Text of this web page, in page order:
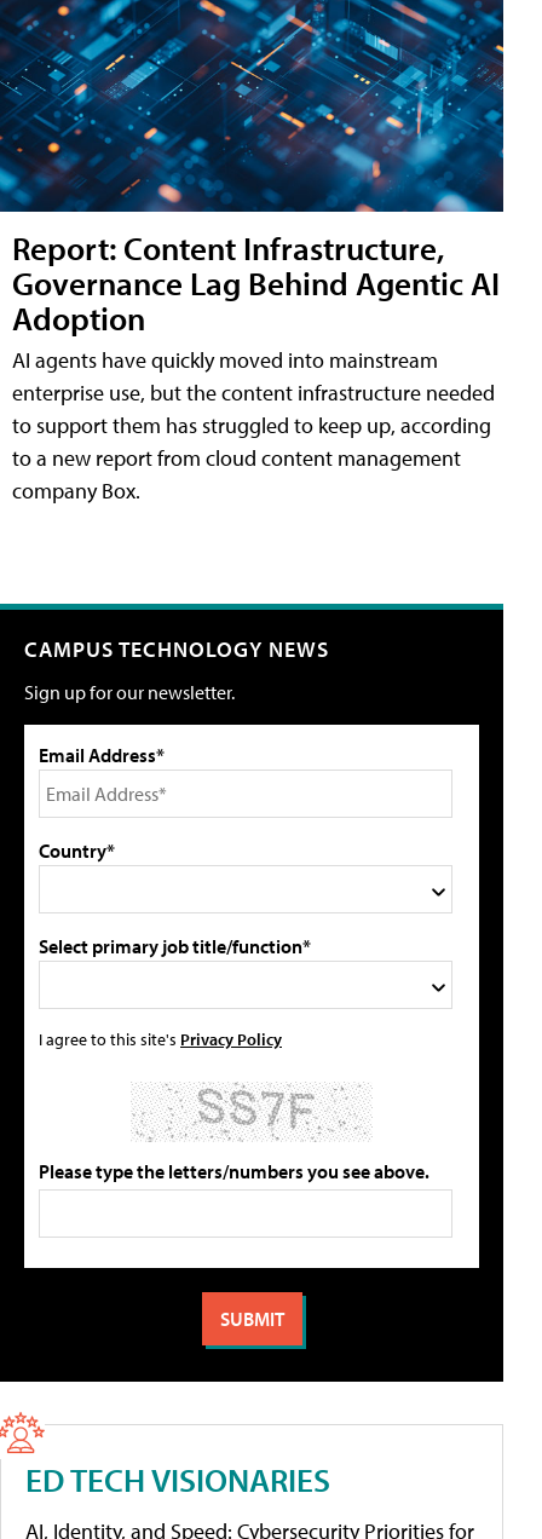
Report: Content Infrastructure,
Governance Lag Behind Agentic AI
Adoption
AI agents have quickly moved into mainstream
enterprise use, but the content infrastructure needed
to support them has struggled to keep up, according
to a new report from cloud content management
company Box.
CAMPUS TECHNOLOGY NEWS
Sign up for our newsletter.
Email Address*
Country*
Select primary job title/function*
I agree to this site's Privacy Policy
Please type the letters/numbers you see above.
ED TECH VISIONARIES
AI, Identity, and Speed: Cybersecurity Priorities for